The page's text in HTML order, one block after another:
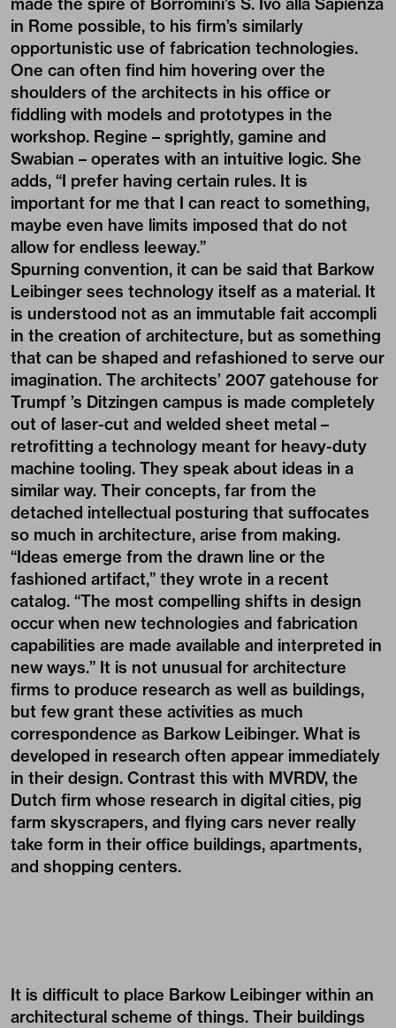
in Rome possible, to his firm’s similarly
opportunistic use of fabrication technologies.
One can often find him hovering over the
shoulders of the architects in his office or
fiddling with models and prototypes in the
workshop. Regine – sprightly, gamine and
Swabian – operates with an intuitive logic. She
adds, “I prefer having certain rules. It is
important for me that I can react to something,
maybe even have limits imposed that do not
allow for endless leeway.”
Spurning convention, it can be said that Barkow
Leibinger sees technology itself as a material. It
is understood not as an immutable fait accompli
in the creation of architecture, but as something
that can be shaped and refashioned to serve our
imagination. The architects’ 2007 gatehouse for
Trumpf ’s Ditzingen campus is made completely
out of laser-cut and welded sheet metal –
retrofitting a technology meant for heavy-duty
machine tooling. They speak about ideas in a
similar way. Their concepts, far from the
detached intellectual posturing that suffocates
so much in architecture, arise from making.
“Ideas emerge from the drawn line or the
fashioned artifact,” they wrote in a recent
catalog. “The most compelling shifts in design
occur when new technologies and fabrication
capabilities are made available and interpreted in
new ways.” It is not unusual for architecture
firms to produce research as well as buildings,
but few grant these activities as much
correspondence as Barkow Leibinger. What is
developed in research often appear immediately
in their design. Contrast this with MVRDV, the
Dutch firm whose research in digital cities, pig
farm skyscrapers, and flying cars never really
take form in their office buildings, apartments,
and shopping centers.
It is difficult to place Barkow Leibinger within an
architectural scheme of things. Their buildings